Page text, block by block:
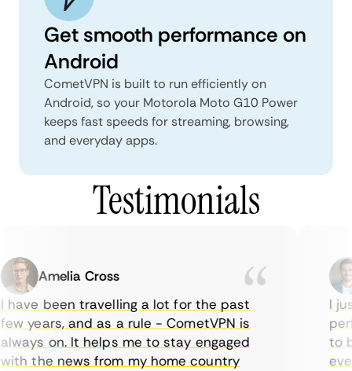
Get smooth performance on
Android
CometVPN is built to run efficiently on
Android, so your Motorola Moto G10 Power
keeps fast speeds for streaming, browsing,
and everyday apps.
Testimonials
Amelia Cross
been travelling a lot for the past
years, and as a rule - CometVPN is
on. It helps me to stay engaged
the news from my home country
I
to